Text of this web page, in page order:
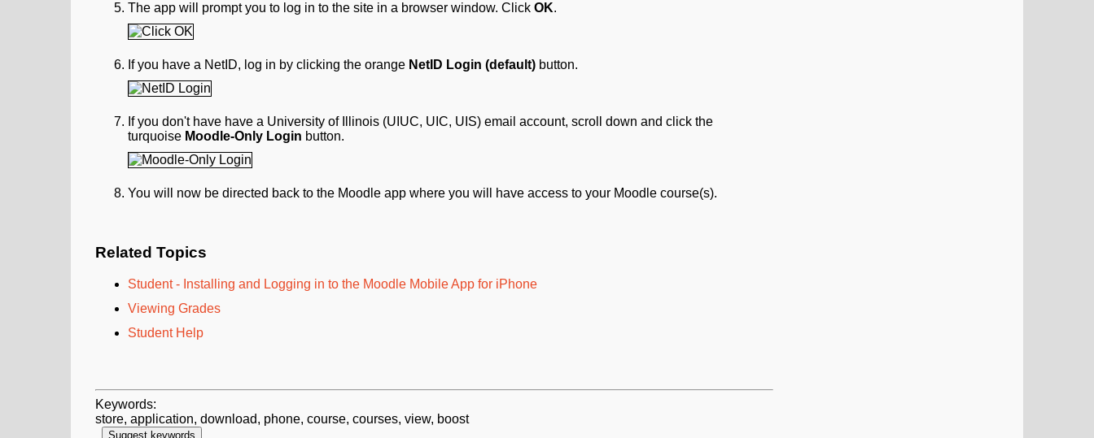
The app will prompt you to log in to the site in a browser window. Click OK.
If you have a NetID, log in by clicking the orange NetID Login (default) button.
If you don't have have a University of Illinois (UIUC, UIC, UIS) email account, scroll down and click the
turquoise Moodle-Only Login button.
You will now be directed back to the Moodle app where you will have access to your Moodle course(s).
Related Topics
Student - Installing and Logging in to the Moodle Mobile App for iPhone
Viewing Grades
Student Help
Keywords:
store, application, download, phone, course, courses, view, boost
Suggest keywords